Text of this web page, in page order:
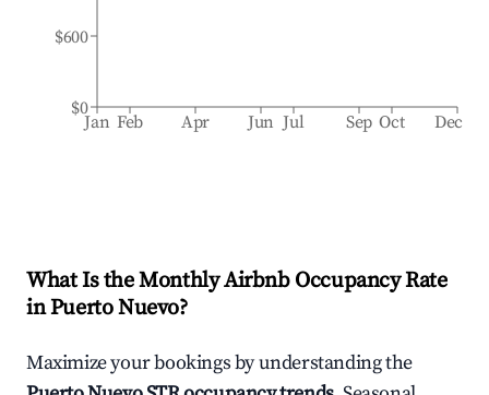
Jan Feb Apr Jun Jul Sep Oct Dec
$0
$600
What Is the Monthly Airbnb Occupancy Rate
inPuerto Nuevo?
Maximize your bookings by understanding the